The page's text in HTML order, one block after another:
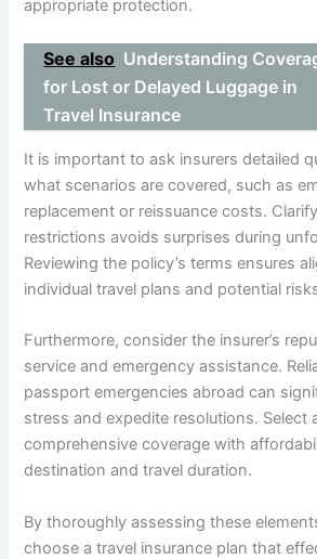
appropriate protection.
See also Understanding
for Lost or Delayed Luggage in
Travel Insurance
It is important to ask insurers detailed
what scenarios are covered, such as
replacement or reissuance costs.
restrictions avoids surprises during
Reviewing the policy’s terms ensures
individual travel plans and potential
Furthermore, consider the insurer’s
service and emergency assistance.
passport emergencies abroad can
stress and expedite resolutions. Select
comprehensive coverage with
destination and travel duration.
By thoroughly assessing these
choose a travel insurance plan that